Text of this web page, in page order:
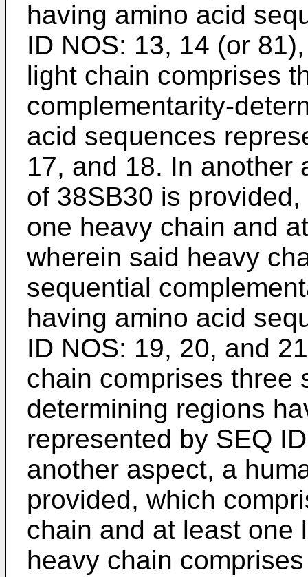
having amino acid
ID NOS: 13, 14 (or
light chain comprises
complementarity-
acid sequences
17, and 18. In another
of 38SB30 is
one heavy chain and
wherein said heavy
sequential
having amino acid
ID NOS: 19, 20, and
chain comprises three
determining regions
represented by SEQ
another aspect, a
provided, which
chain and at least one
heavy chain